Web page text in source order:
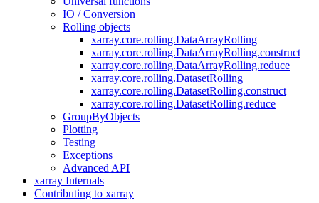
IO / Conversion
Rolling objects
xarray.core.rolling.DataArrayRolling
xarray.core.rolling.DataArrayRolling.construct
xarray.core.rolling.DataArrayRolling.reduce
xarray.core.rolling.DatasetRolling
xarray.core.rolling.DatasetRolling.construct
xarray.core.rolling.DatasetRolling.reduce
GroupByObjects
Plotting
Testing
Exceptions
Advanced API
xarray Internals
Contributing to xarray